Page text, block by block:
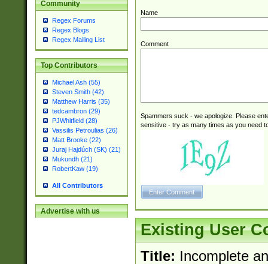
Community
Regex Forums
Regex Blogs
Regex Mailing List
Top Contributors
Michael Ash (55)
Steven Smith (42)
Matthew Harris (35)
tedcambron (29)
PJWhitfield (28)
Vassilis Petroulias (26)
Matt Brooke (22)
Juraj Hajdúch (SK) (21)
Mukundh (21)
RobertKaw (19)
All Contributors
Advertise with us
Name
Comment
Spammers suck - we apologize. Please
sensitive - try as many times as you need
Existing User
Title: Incomplete